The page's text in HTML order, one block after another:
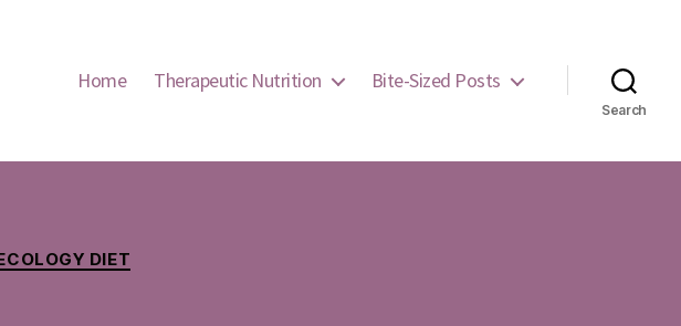
Home Therapeutic Nutrition Bite-Sized Posts
Search
DIET